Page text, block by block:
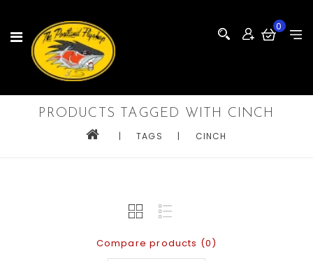
0
PRODUCTS TAGGED WITH CINCH
| TAGS | CINCH
Compare products (0)